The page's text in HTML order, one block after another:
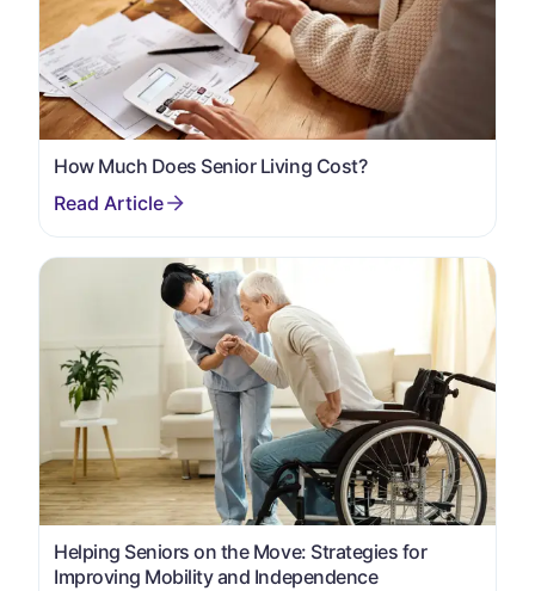
How Much Does Senior Living Cost?
Helping Seniors on the Move: Strategies for
Improving Mobility and Independence